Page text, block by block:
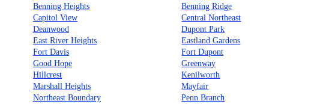
Benning Heights
Benning Ridge
Capitol View
Central Northeast
Deanwood
Dupont Park
East River Heights
Eastland Gardens
Fort Davis
Fort Dupont
Good Hope
Greenway
Hillcrest
Kenilworth
Marshall Heights
Mayfair
Northeast Boundary
Penn Branch